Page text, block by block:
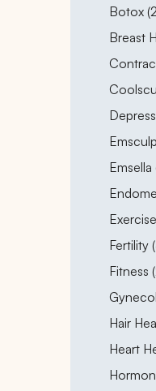
Botox (2
Breast
Emsella
Fertility
Fitness
Hair
Heart